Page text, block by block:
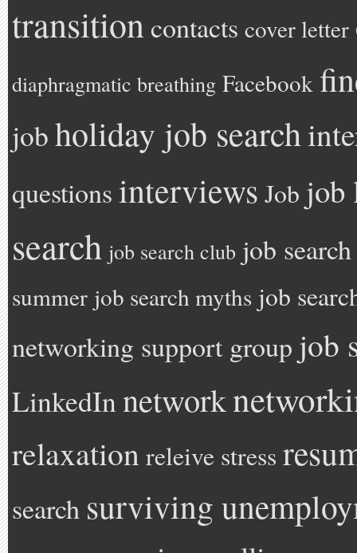
transitioncontacts cover letter
diaphragmatic breathing Facebook
jobholiday job search
questionsinterviews Job job
search job search club job
summer job search myths job
networking support group job
LinkedInnetwork
relaxation releive stress
search surviving